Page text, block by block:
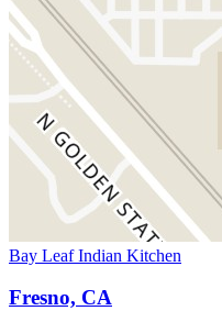
Bay Leaf Indian Kitchen
Fresno, CA